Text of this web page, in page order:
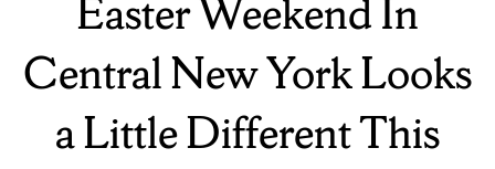
Easter Weekend In
Central New York Looks
a Little Different This